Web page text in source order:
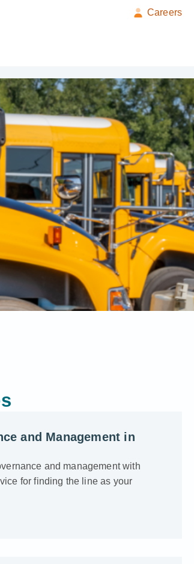
Careers
and Management in
and management with
for finding the line as your